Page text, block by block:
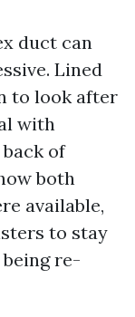
duct can
Lined
to look after
with
of
both
available,
to stay
re-